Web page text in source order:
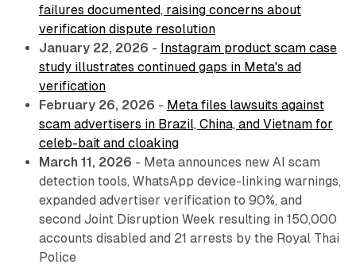
failures documented, raising concerns about
verification dispute resolution
January 22, 2026 - Instagram product scam case
study illustrates continued gaps in Meta's ad
verification
February 26, 2026 - Meta files lawsuits against
scam advertisers in Brazil, China, and Vietnam for
celeb-bait and cloaking
March 11, 2026 - Meta announces new AI scam
detection tools, WhatsApp device-linking warnings,
expanded advertiser verification to 90%, and
second Joint Disruption Week resulting in 150,000
accounts disabled and 21 arrests by the Royal Thai
Police